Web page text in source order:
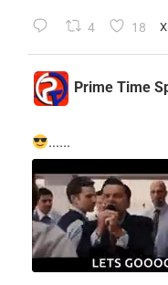
4 18 X
Prime Time
......